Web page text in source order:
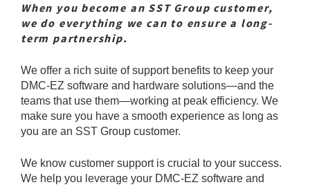
When you become an SST Group customer,
we do everything we can to ensure a long-
term partnership.
We offer a rich suite of support benefits to keep your
DMC-EZ software and hardware solutions—and the
teams that use them—working at peak efficiency. We
make sure you have a smooth experience as long as
you are an SST Group customer.
We know customer support is crucial to your success.
We help you leverage your DMC-EZ software and